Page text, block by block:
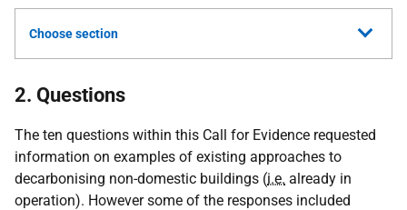
Choose section
2. Questions
The ten questions within this Call for Evidence requested
information on examples of existing approaches to
decarbonising non-domestic buildings (i.e. already in
operation). However some of the responses included